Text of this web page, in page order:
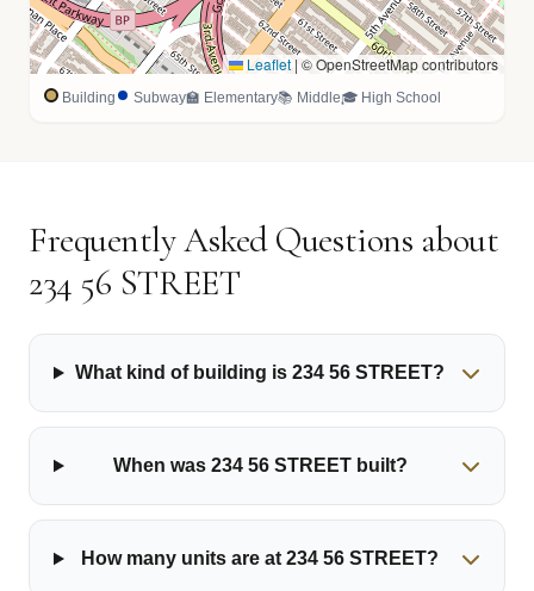
Leaflet | © OpenStreetMap contributors
Building Subway🏫 Elementary📚 Middle🎓 High School
Frequently Asked Questions about
234 56 STREET
What kind of building is 234 56 STREET?
When was 234 56 STREET built?
How many units are at 234 56 STREET?